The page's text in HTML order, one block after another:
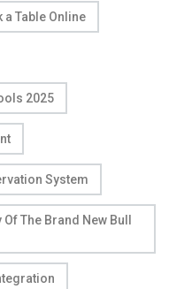
a Table Online
2025
System
The Brand New Bull